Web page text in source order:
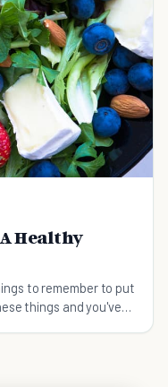
Healthy
to remember to put
things and you've